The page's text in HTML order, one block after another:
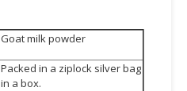
Goat milk powder
Packed in a ziplock silver bag
in a box.